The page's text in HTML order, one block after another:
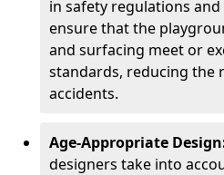
in safety regulations
ensure that the
and surfacing meet or
standards, reducing the
accidents.
Age-Appropriate
designers take into